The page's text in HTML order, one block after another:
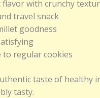
flavor with crunchy
travel snack
goodness
regular cookies
taste of healthy
tasty.